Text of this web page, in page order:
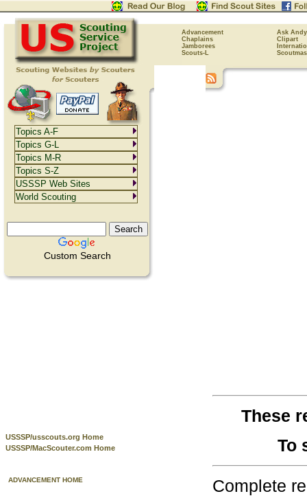
Advancement
Ask Andy
Chaplains
Clipart
Jamborees
Scouts-L
Custom Search
USSSP/usscouts.org Home
USSSP/MacScouter.com Home
ADVANCEMENT HOME
These
To
Complete
Topics A-F
Topics G-L
Topics M-R
Topics S-Z
USSSP Web Sites
World Scouting